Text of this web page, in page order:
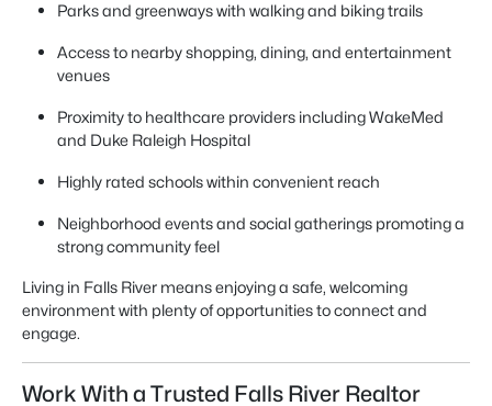
Parks and greenways with walking and biking trails
Access to nearby shopping, dining, and entertainment
venues
Proximity to healthcare providers including WakeMed
and Duke Raleigh Hospital
Highly rated schools within convenient reach
Neighborhood events and social gatherings promoting a
strong community feel
Living in Falls River means enjoying a safe, welcoming
environment with plenty of opportunities to connect and
engage.
Work With a Trusted Falls River Realtor